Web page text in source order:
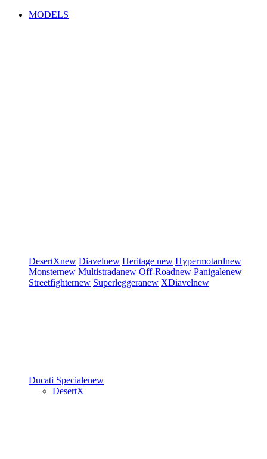
MODELS
DesertXnew Diavelnew Heritage new Hypermotardnew
Monsternew Multistradanew Off-Roadnew Panigalenew
Streetfighternew Superleggeranew XDiavelnew
Ducati Specialenew
DesertX